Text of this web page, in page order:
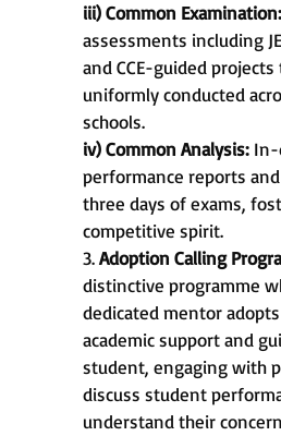
iii) Common Examination:
assessments including
and CCE-guided projects
uniformly conducted
schools.
iv) Common Analysis:
performance reports
three days of exams,
competitive spirit.
3.Adoption Calling
distinctive programme
dedicated mentor
academic support and
student, engaging with
discuss student
understand their